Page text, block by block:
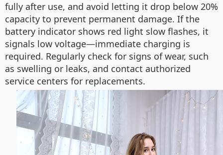
fully after use, and avoid letting it drop below 20%
capacity to prevent permanent damage. If the
battery indicator shows red light slow flashes, it
signals low voltage—immediate charging is
required. Regularly check for signs of wear, such
as swelling or leaks, and contact authorized
service centers for replacements.